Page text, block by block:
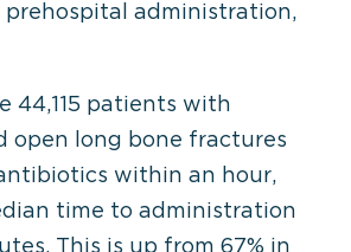
administration,
44,115 patients with
open long bone fractures
within an hour,
time to administration
This is up from 67% in